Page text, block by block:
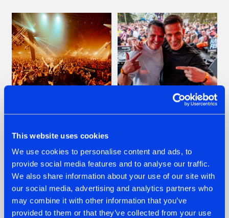
This website uses cookies
We use cookies to personalise content and ads, to
provide social media features and to analyse our traffic.
We also share information about your use of our site with
our social media, advertising and analytics partners who
may combine it with other information that you’ve
provided to them or that they’ve collected from your use
SHOWCASED THE
HISTORY OF
HARDCORE
DURING THE
SPOTLIGHT AT
DEFQON.1
#NEWS #HARDSTYLE
RELEASE 'THE
HOUSE IS ON FIRE',
THEIR FIRST
COLLAB EVER
#NEWS #HARDSTYLE